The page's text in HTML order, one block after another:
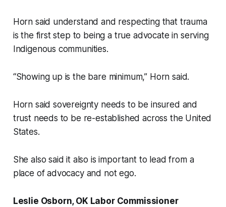
Horn said understand and respecting that trauma
is the first step to being a true advocate in serving
Indigenous communities.
“Showing up is the bare minimum,” Horn said.
Horn said sovereignty needs to be insured and
trust needs to be re-established across the United
States.
She also said it also is important to lead from a
place of advocacy and not ego.
Leslie Osborn, OK Labor Commissioner